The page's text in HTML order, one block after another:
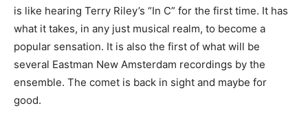
is like hearing Terry Riley’s “In C” for the first time. It has
what it takes, in any just musical realm, to become a
popular sensation. It is also the first of what will be
several Eastman New Amsterdam recordings by the
ensemble. The comet is back in sight and maybe for
good.